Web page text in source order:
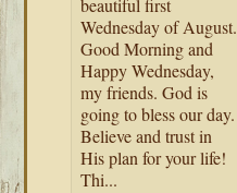
beautiful first
Wednesday of August.
Good Morning and
Happy Wednesday,
my friends. God is
going to bless our day.
Believe and trust in
His plan for your life!
Thi...